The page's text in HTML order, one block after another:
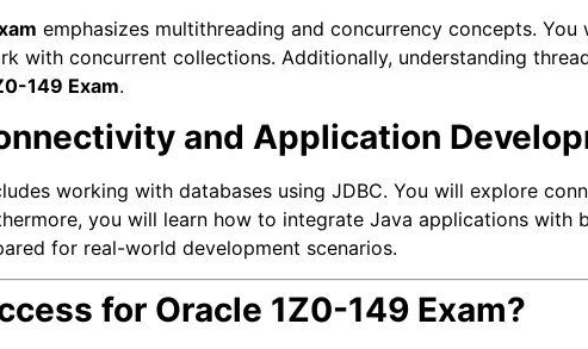
emphasizes multithreading and concurrency concepts.
with concurrent collections. Additionally, understanding
149 Exam.
and Application
working with databases using JDBC. You will explore
you will learn how to integrate Java applications with
for real-world development scenarios.
for Oracle 1Z0-149 Exam?